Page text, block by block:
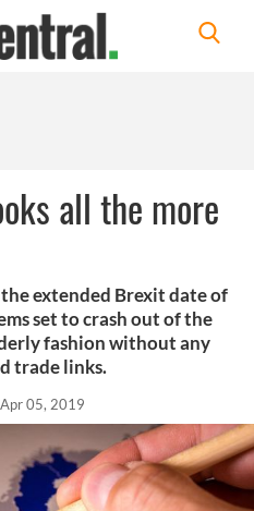
all the more
extended Brexit date of
set to crash out of the
fashion without any
trade links.
Apr 05, 2019